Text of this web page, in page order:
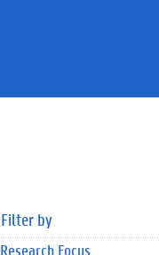
Filter by
Research Focus